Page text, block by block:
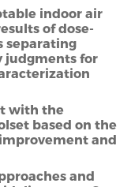
indoor air
of dose-
separating
judgments for
with the
based on the
and
and